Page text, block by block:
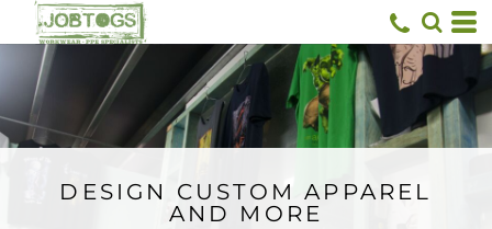
DESIGN CUSTOM APPAREL
AND MORE
Default
Price: Lowest First
Price: Highest First
Date Added